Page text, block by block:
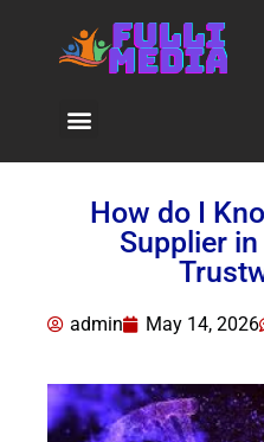
How do I
Supplier
admin May 14, 2026